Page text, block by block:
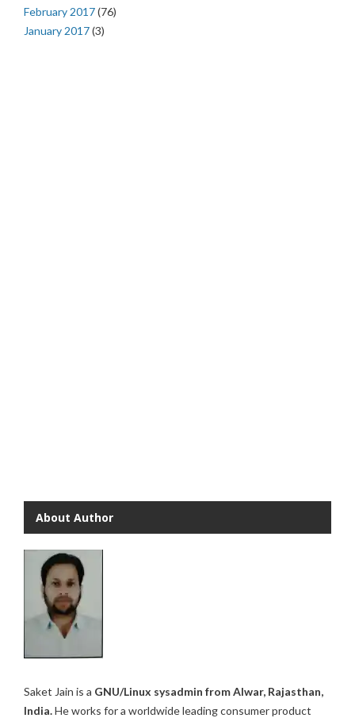
February 2017(76)
January 2017(3)
About Author
Saket Jain is a GNU/Linux sysadmin from Alwar, Rajasthan,
India.He works for a worldwide leading consumer product